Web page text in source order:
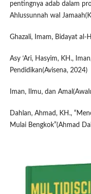
pentingnya adab dalam
Ahlussunnah wal
Ghazali, Imam, Bidayat al-
Asy ‘Ari, Hasyim, KH.,
Pendidikan(Avisena, 2024)
Iman, Ilmu, dan
Dahlan, Ahmad, KH.,
Mulai Bengkok”(Ahmad